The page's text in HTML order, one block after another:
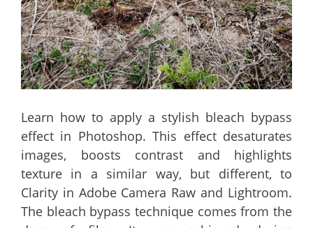
Learn how to apply a stylish bleach bypass
effect in Photoshop. This effect desaturates
images, boosts contrast and highlights
texture in a similar way, but different, to
Clarity in Adobe Camera Raw and Lightroom.
The bleach bypass technique comes from the